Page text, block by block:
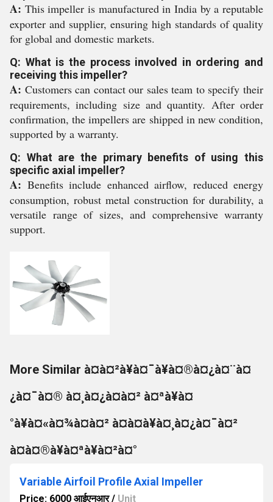
A: This impeller is manufactured in India by a reputable
exporter and supplier, ensuring high standards of quality
for global and domestic markets.
Q: What is the process involved in ordering and
receiving this impeller?
A: Customers can contact our sales team to specify their
requirements, including size and quantity. After order
confirmation, the impellers are shipped in new condition,
supported by a warranty.
Q: What are the primary benefits of using this
specific axial impeller?
A: Benefits include enhanced airflow, reduced energy
consumption, robust metal construction for durability, a
versatile range of sizes, and comprehensive warranty
support.
More Similar à¤à¤²à¥à¤¯à¥à¤®à¤¿à¤¨à¤
¿à¤¯à¤® à¤¸à¤¿à¤à¤² à¤ªà¥à¤
°à¥à¤«à¤¾à¤à¤² à¤à¤à¥à¤¸à¤¿à¤¯à¤²
à¤à¤®à¥à¤ªà¥à¤²à¤°
Variable Airfoil Profile Axial Impeller
Price: 6000 आईएनआर/ Unit